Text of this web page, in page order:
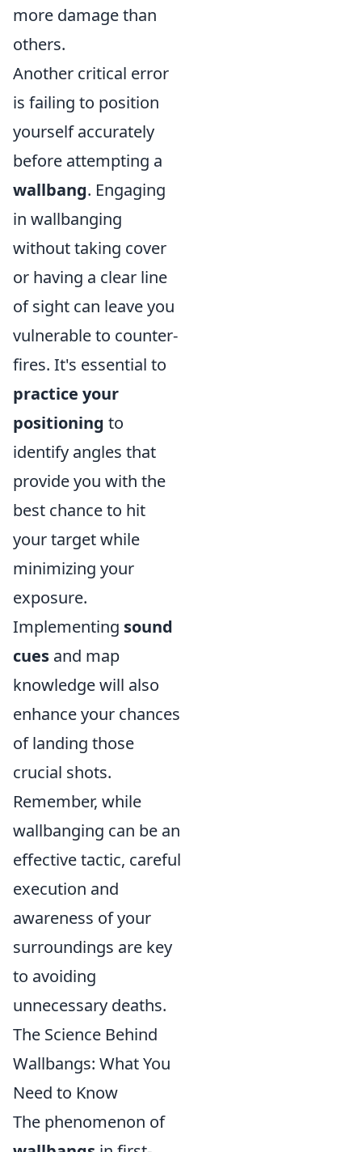
more damage than
others.
Another critical error
is failing to position
yourself accurately
before attempting a
wallbang. Engaging
in wallbanging
without taking cover
or having a clear line
of sight can leave you
vulnerable to counter-
fires. It's essential to
practice your
positioning to
identify angles that
provide you with the
best chance to hit
your target while
minimizing your
exposure.
Implementing sound
cues and map
knowledge will also
enhance your chances
of landing those
crucial shots.
Remember, while
wallbanging can be an
effective tactic, careful
execution and
awareness of your
surroundings are key
to avoiding
unnecessary deaths.
The Science Behind
Wallbangs: What You
Need to Know
The phenomenon of